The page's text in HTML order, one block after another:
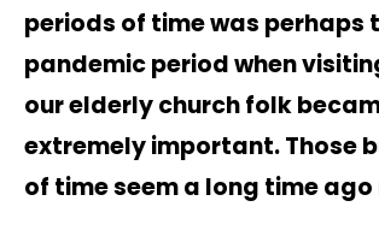
periods of time was perhaps
pandemic period when
our elderly church folk
extremely important. Those
of time seem a long time ago